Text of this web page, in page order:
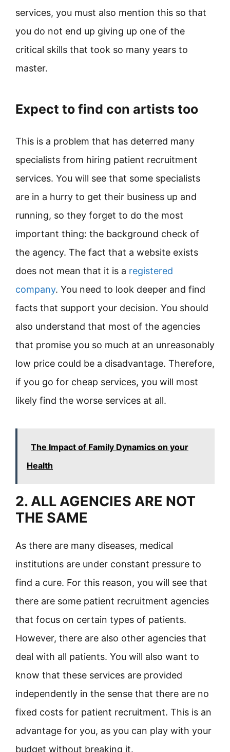
services, you must also mention this so that
you do not end up giving up one of the
critical skills that took so many years to
master.
Expect to find con artists too
This is a problem that has deterred many
specialists from hiring patient recruitment
services. You will see that some specialists
are in a hurry to get their business up and
running, so they forget to do the most
important thing: the background check of
the agency. The fact that a website exists
does not mean that it is a registered
company. You need to look deeper and find
facts that support your decision. You should
also understand that most of the agencies
that promise you so much at an unreasonably
low price could be a disadvantage. Therefore,
if you go for cheap services, you will most
likely find the worse services at all.
The Impact of Family Dynamics on your
Health
2. ALL AGENCIES ARE NOT
THE SAME
As there are many diseases, medical
institutions are under constant pressure to
find a cure. For this reason, you will see that
there are some patient recruitment agencies
that focus on certain types of patients.
However, there are also other agencies that
deal with all patients. You will also want to
know that these services are provided
independently in the sense that there are no
fixed costs for patient recruitment. This is an
advantage for you, as you can play with your
budget without breaking it.